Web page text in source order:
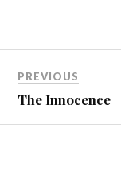
PREVIOUS
The Innocence